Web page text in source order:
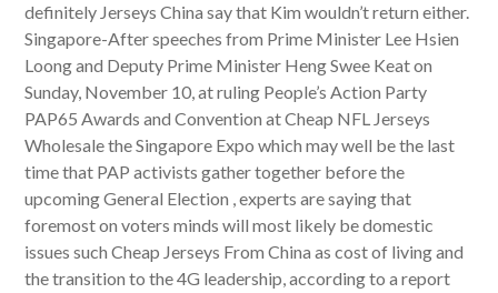
definitely Jerseys China say that Kim wouldn’t return either.
Singapore-After speeches from Prime Minister Lee Hsien
Loong and Deputy Prime Minister Heng Swee Keat on
Sunday, November 10, at ruling People’s Action Party
PAP65 Awards and Convention at Cheap NFL Jerseys
Wholesale the Singapore Expo which may well be the last
time that PAP activists gather together before the
upcoming General Election , experts are saying that
foremost on voters minds will most likely be domestic
issues such Cheap Jerseys From China as cost of living and
the transition to the 4G leadership, according to a report